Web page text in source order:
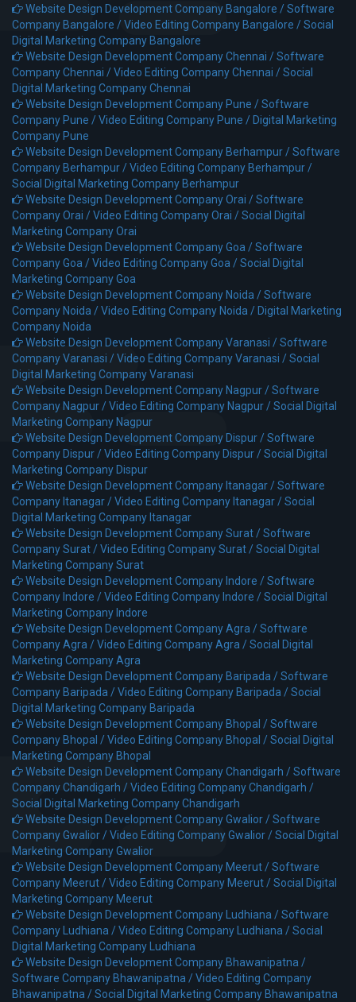
Website Design Development Company Bangalore /Software
Company Bangalore /Video Editing Company Bangalore /Social
Digital Marketing Company Bangalore
Website Design Development Company Chennai /Software
Company Chennai /Video Editing Company Chennai /Social
Digital Marketing Company Chennai
Website Design Development Company Pune /Software
Company Pune /Video Editing Company Pune / Digital Marketing
Company Pune
Website Design Development Company Berhampur /Software
Company Berhampur /Video Editing Company Berhampur /
Social Digital Marketing Company Berhampur
Website Design Development Company Orai /Software
Company Orai /Video Editing Company Orai /Social Digital
Marketing Company Orai
Website Design Development Company Goa /Software
Company Goa /Video Editing Company Goa /Social Digital
Marketing Company Goa
Website Design Development Company Noida /Software
Company Noida /Video Editing Company Noida / Digital Marketing
Company Noida
Website Design Development Company Varanasi /Software
Company Varanasi /Video Editing Company Varanasi /Social
Digital Marketing Company Varanasi
Website Design Development Company Nagpur /Software
Company Nagpur /Video Editing Company Nagpur /Social Digital
Marketing Company Nagpur
Website Design Development Company Dispur /Software
Company Dispur /Video Editing Company Dispur /Social Digital
Marketing Company Dispur
Website Design Development Company Itanagar /Software
Company Itanagar /Video Editing Company Itanagar /Social
Digital Marketing Company Itanagar
Website Design Development Company Surat /Software
Company Surat /Video Editing Company Surat /Social Digital
Marketing Company Surat
Website Design Development Company Indore /Software
Company Indore /Video Editing Company Indore /Social Digital
Marketing Company Indore
Website Design Development Company Agra /Software
Company Agra /Video Editing Company Agra /Social Digital
Marketing Company Agra
Website Design Development Company Baripada /Software
Company Baripada /Video Editing Company Baripada /Social
Digital Marketing Company Baripada
Website Design Development Company Bhopal /Software
Company Bhopal /Video Editing Company Bhopal /Social Digital
Marketing Company Bhopal
Website Design Development Company Chandigarh /Software
Company Chandigarh /Video Editing Company Chandigarh /
Social Digital Marketing Company Chandigarh
Website Design Development Company Gwalior /Software
Company Gwalior /Video Editing Company Gwalior /Social Digital
Marketing Company Gwalior
Website Design Development Company Meerut /Software
Company Meerut /Video Editing Company Meerut /Social Digital
Marketing Company Meerut
Website Design Development Company Ludhiana /Software
Company Ludhiana /Video Editing Company Ludhiana /Social
Digital Marketing Company Ludhiana
Website Design Development Company Bhawanipatna /
Software Company Bhawanipatna /Video Editing Company
Bhawanipatna /Social Digital Marketing Company Bhawanipatna